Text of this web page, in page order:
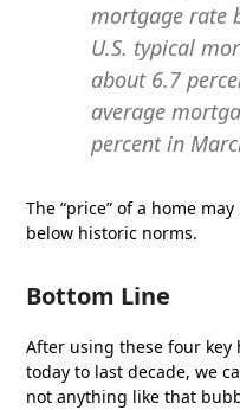
mortgage rate
U.S. typical
about 6.7
average
percent in
The “price” of a home
below historic norms.
Bottom Line
After using these four
today to last decade, we
not anything like that